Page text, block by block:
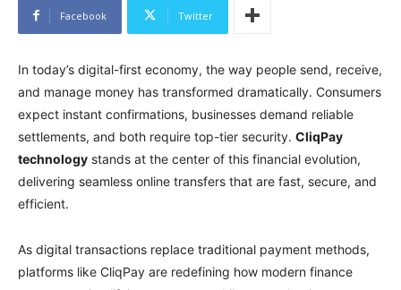
Facebook Twitter
In today’s digital-first economy, the way people send, receive,
and manage money has transformed dramatically. Consumers
expect instant confirmations, businesses demand reliable
settlements, and both require top-tier security. CliqPay
technology stands at the center of this financial evolution,
delivering seamless online transfers that are fast, secure, and
efficient.
As digital transactions replace traditional payment methods,
platforms like CliqPay are redefining how modern finance